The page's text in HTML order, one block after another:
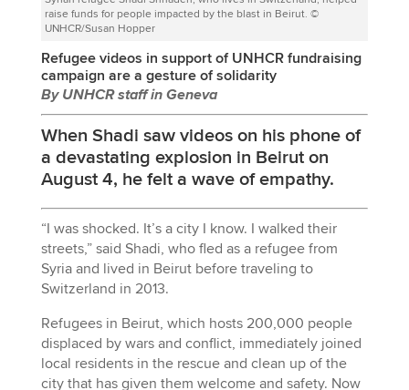
raise funds for people impacted by the blast in Beirut. ©
UNHCR/Susan Hopper
Refugee videos in support of UNHCR fundraising
campaign are a gesture of solidarity
By UNHCR staff in Geneva
When Shadi saw videos on his phone of
a devastating explosion in Beirut on
August 4, he felt a wave of empathy.
“I was shocked. It’s a city I know. I walked their
streets,” said Shadi, who fled as a refugee from
Syria and lived in Beirut before traveling to
Switzerland in 2013.
Refugees in Beirut, which hosts 200,000 people
displaced by wars and conflict, immediately joined
local residents in the rescue and clean up of the
city that has given them welcome and safety. Now